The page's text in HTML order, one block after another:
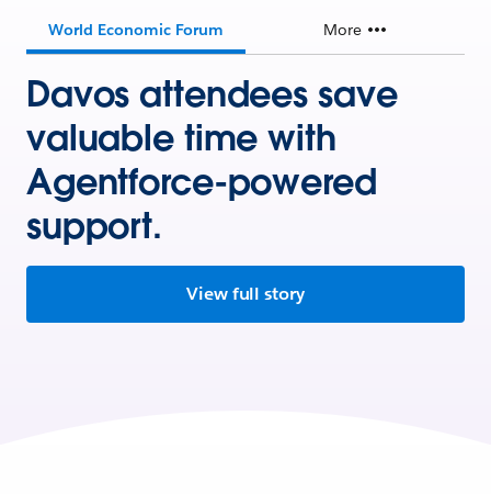
World Economic Forum More
Davos attendees save
valuable time with
Agentforce-powered
support.
View full story